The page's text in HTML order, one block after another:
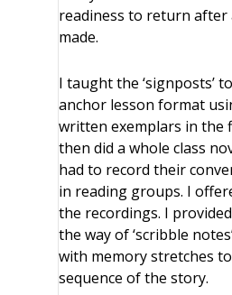
readiness to return after
made.
I taught the ‘signposts’
anchor lesson format
written exemplars in the
then did a whole class
had to record their
in reading groups. I
the recordings. I
the way of ‘scribble
with memory stretches
sequence of the story.